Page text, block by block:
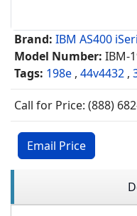
Brand: IBM AS400
Model Number: IBM-
Tags: 198e , 44v4432 ,
Call for Price: (888)
Email Price